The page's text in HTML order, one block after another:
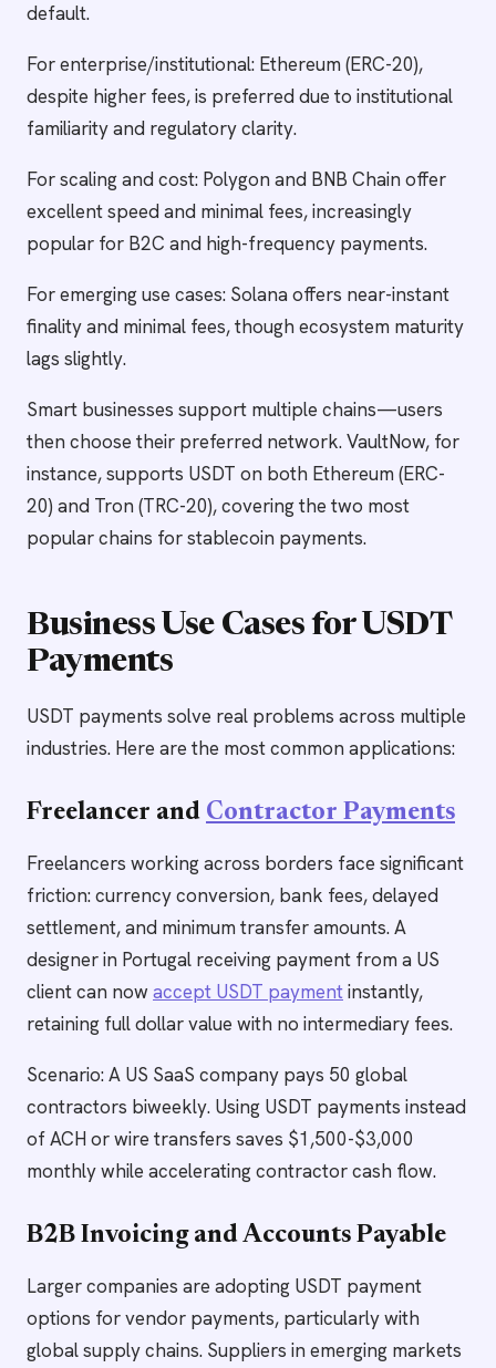
default.
For enterprise/institutional: Ethereum (ERC-20),
despite higher fees, is preferred due to institutional
familiarity and regulatory clarity.
For scaling and cost: Polygon and BNB Chain offer
excellent speed and minimal fees, increasingly
popular for B2C and high-frequency payments.
For emerging use cases: Solana offers near-instant
finality and minimal fees, though ecosystem maturity
lags slightly.
Smart businesses support multiple chains—users
then choose their preferred network. VaultNow, for
instance, supports USDT on both Ethereum (ERC-
20) and Tron (TRC-20), covering the two most
popular chains for stablecoin payments.
Business Use Cases for USDT
Payments
USDT payments solve real problems across multiple
industries. Here are the most common applications:
Freelancer and Contractor Payments
Freelancers working across borders face significant
friction: currency conversion, bank fees, delayed
settlement, and minimum transfer amounts. A
designer in Portugal receiving payment from a US
client can now accept USDT paymentinstantly,
retaining full dollar value with no intermediary fees.
Scenario: A US SaaS company pays 50 global
contractors biweekly. Using USDT payments instead
of ACH or wire transfers saves $1,500-$3,000
monthly while accelerating contractor cash flow.
B2B Invoicing and Accounts Payable
Larger companies are adopting USDT payment
options for vendor payments, particularly with
global supply chains. Suppliers in emerging markets